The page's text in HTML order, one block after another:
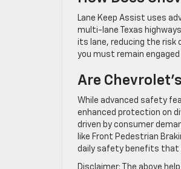
Lane Keep Assist uses
multi-lane Texas
its lane, reducing the risk
you must remain
Are
While advanced safety
enhanced protection on
driven by consumer
like Front Pedestrian
daily safety benefits that
Disclaimer: The above